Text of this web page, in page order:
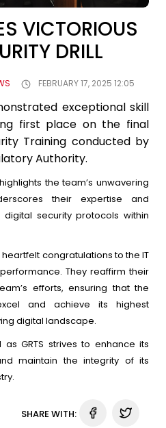
VICTORIOUS
DRILL
FEBRUARY 17, 2025 12:05
exceptional skill
first place on the final
Training conducted by
Authority.
the team’s unwavering
their expertise and
security protocols within
congratulations to the IT
They reaffirm their
efforts, ensuring that the
and achieve its highest
digital landscape.
GRTS strives to enhance its
maintain the integrity of its
SHARE WITH: